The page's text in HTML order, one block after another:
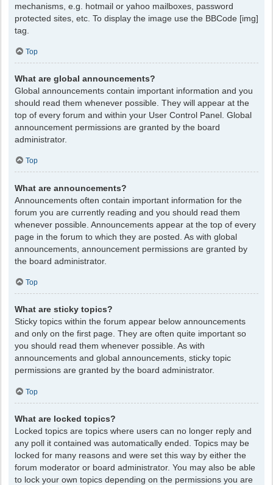
mechanisms, e.g. hotmail or yahoo mailboxes, password
protected sites, etc. To display the image use the BBCode [img]
tag.
Top
What are global announcements?
Global announcements contain important information and you
should read them whenever possible. They will appear at the
top of every forum and within your User Control Panel. Global
announcement permissions are granted by the board
administrator.
Top
What are announcements?
Announcements often contain important information for the
forum you are currently reading and you should read them
whenever possible. Announcements appear at the top of every
page in the forum to which they are posted. As with global
announcements, announcement permissions are granted by
the board administrator.
Top
What are sticky topics?
Sticky topics within the forum appear below announcements
and only on the first page. They are often quite important so
you should read them whenever possible. As with
announcements and global announcements, sticky topic
permissions are granted by the board administrator.
Top
What are locked topics?
Locked topics are topics where users can no longer reply and
any poll it contained was automatically ended. Topics may be
locked for many reasons and were set this way by either the
forum moderator or board administrator. You may also be able
to lock your own topics depending on the permissions you are